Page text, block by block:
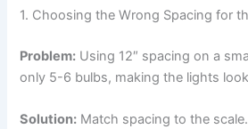
1. Choosing the Wrong Spacing for
Problem: Using 12″ spacing on a
only 5-6 bulbs, making the lights
Solution: Match spacing to the